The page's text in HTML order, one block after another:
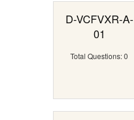
D-VCFVXR-A-
01
Total Questions: 0